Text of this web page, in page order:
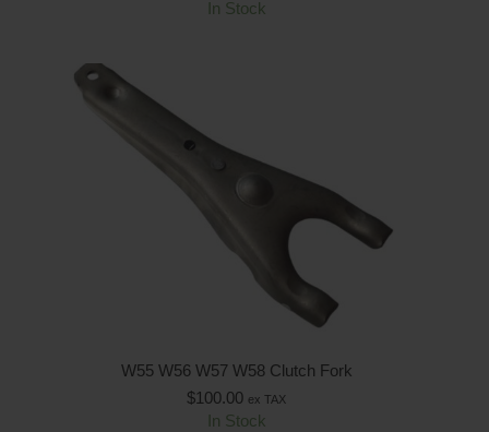
In Stock
W55 W56 W57 W58 Clutch Fork
$100.00 ex TAX
In Stock